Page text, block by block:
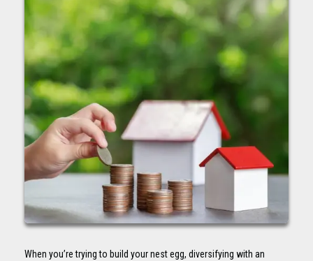
When you’re trying to build your nest egg, diversifying with an